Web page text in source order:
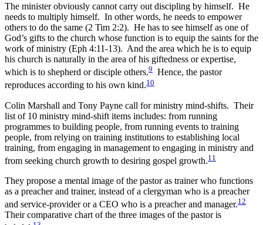
The minister obviously cannot carry out discipling by himself. He
needs to multiply himself. In other words, he needs to empower
others to do the same (2 Tim 2:2). He has to see himself as one of
God’s gifts to the church whose function is to equip the saints for the
work of ministry (Eph 4:11-13). And the area which he is to equip
his church is naturally in the area of his giftedness or expertise,
which is to shepherd or disciple others.9 Hence, the pastor
reproduces according to his own kind.10
Colin Marshall and Tony Payne call for ministry mind-shifts. Their
list of 10 ministry mind-shift items includes: from running
programmes to building people, from running events to training
people, from relying on training institutions to establishing local
training, from engaging in management to engaging in ministry and
from seeking church growth to desiring gospel growth.11
They propose a mental image of the pastor as trainer who functions
as a preacher and trainer, instead of a clergyman who is a preacher
and service-provider or a CEO who is a preacher and manager.12
Their comparative chart of the three images of the pastor is